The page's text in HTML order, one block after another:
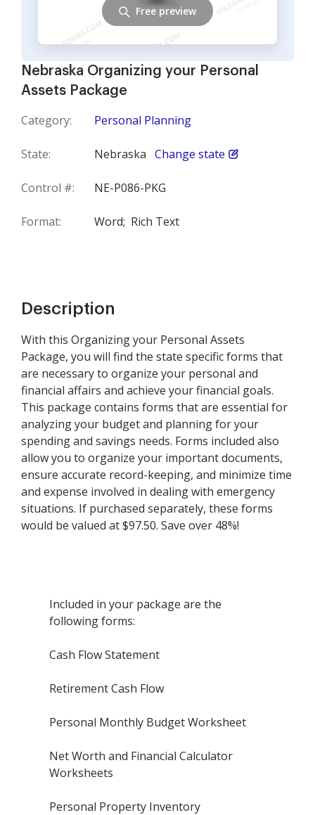
Nebraska Organizing your Personal
Assets Package
Category: Personal Planning
State: Nebraska Change state
Control #: NE-P086-PKG
Format: Word; Rich Text
Free preview
Description
With this Organizing your Personal Assets
Package, you will find the state specific forms that
are necessary to organize your personal and
financial affairs and achieve your financial goals.
This package contains forms that are essential for
analyzing your budget and planning for your
spending and savings needs. Forms included also
allow you to organize your important documents,
ensure accurate record-keeping, and minimize time
and expense involved in dealing with emergency
situations. If purchased separately, these forms
would be valued at $97.50. Save over 48%!
Included in your package are the
following forms:
Cash Flow Statement
Retirement Cash Flow
Personal Monthly Budget Worksheet
Net Worth and Financial Calculator
Worksheets
Personal Property Inventory